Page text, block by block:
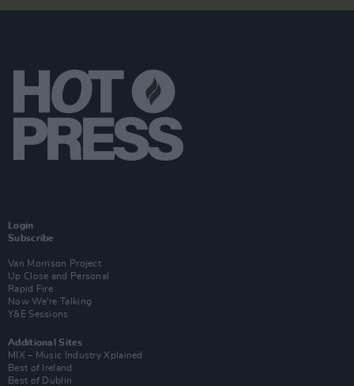
Login
Subscribe
Van Morrison Project
Up Close and Personal
Rapid Fire
Now We’re Talking
Y&E Sessions
Additional Sites
MIX – Music Industry Xplained
Best of Ireland
Best of Dublin